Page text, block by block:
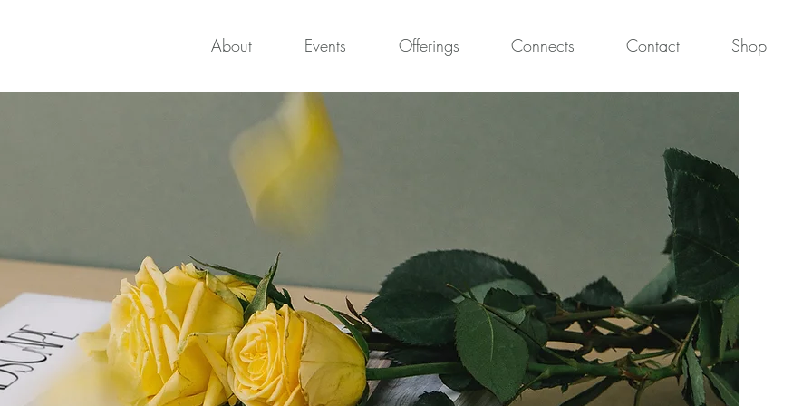
About Events Offerings Connects Contact Shop